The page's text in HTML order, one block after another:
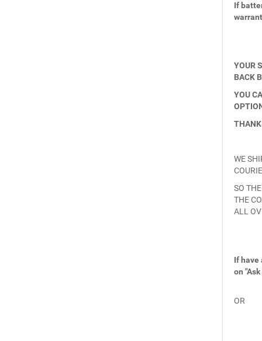
If
YOUR
BACK
YOU
WE
SO
THE
ALL
If have
on
OR